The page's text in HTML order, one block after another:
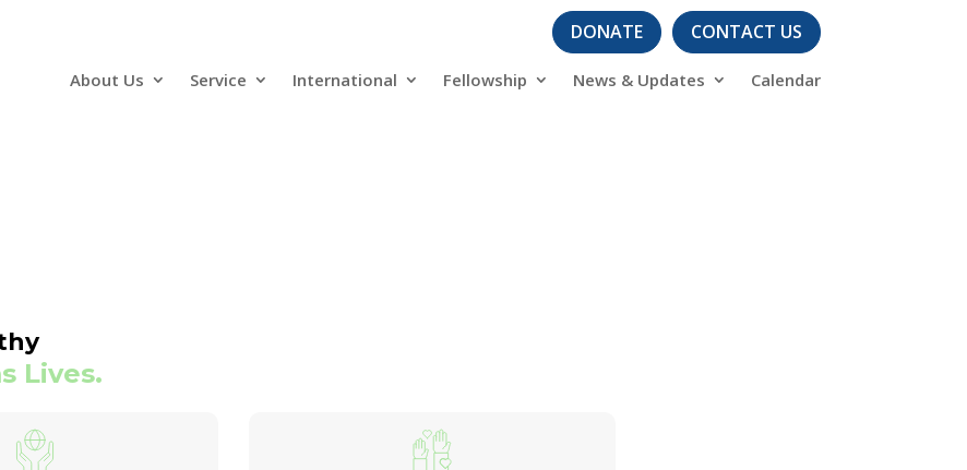
DONATE CONTACT US
About Us Service International Fellowship News & Updates Calendar
Lives.